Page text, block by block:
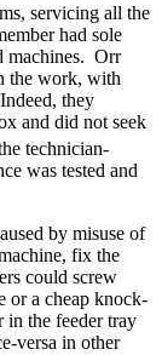
servicing all the
had sole
machines. Orr
the work, with
they
and did not seek
technician-
was tested and
by misuse of
fix the
could screw
or a cheap knock-
the feeder tray
versa in other